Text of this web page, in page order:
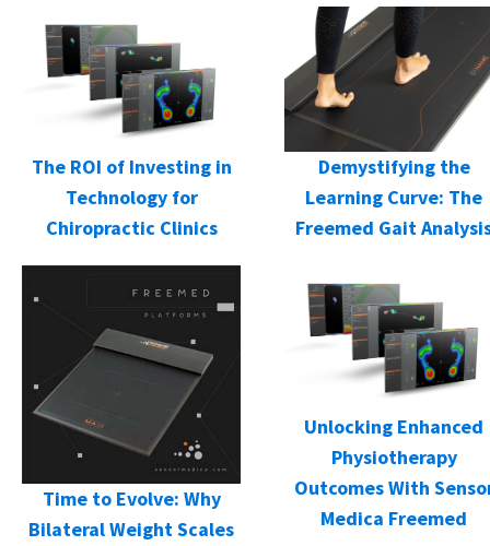
The ROI of Investing in
Technology for
Chiropractic Clinics
Demystifying the
Learning Curve: The
Freemed Gait
Time to Evolve: Why
Bilateral Weight Scales
Unlocking Enhanced
Physiotherapy
Outcomes With
Medica Freemed